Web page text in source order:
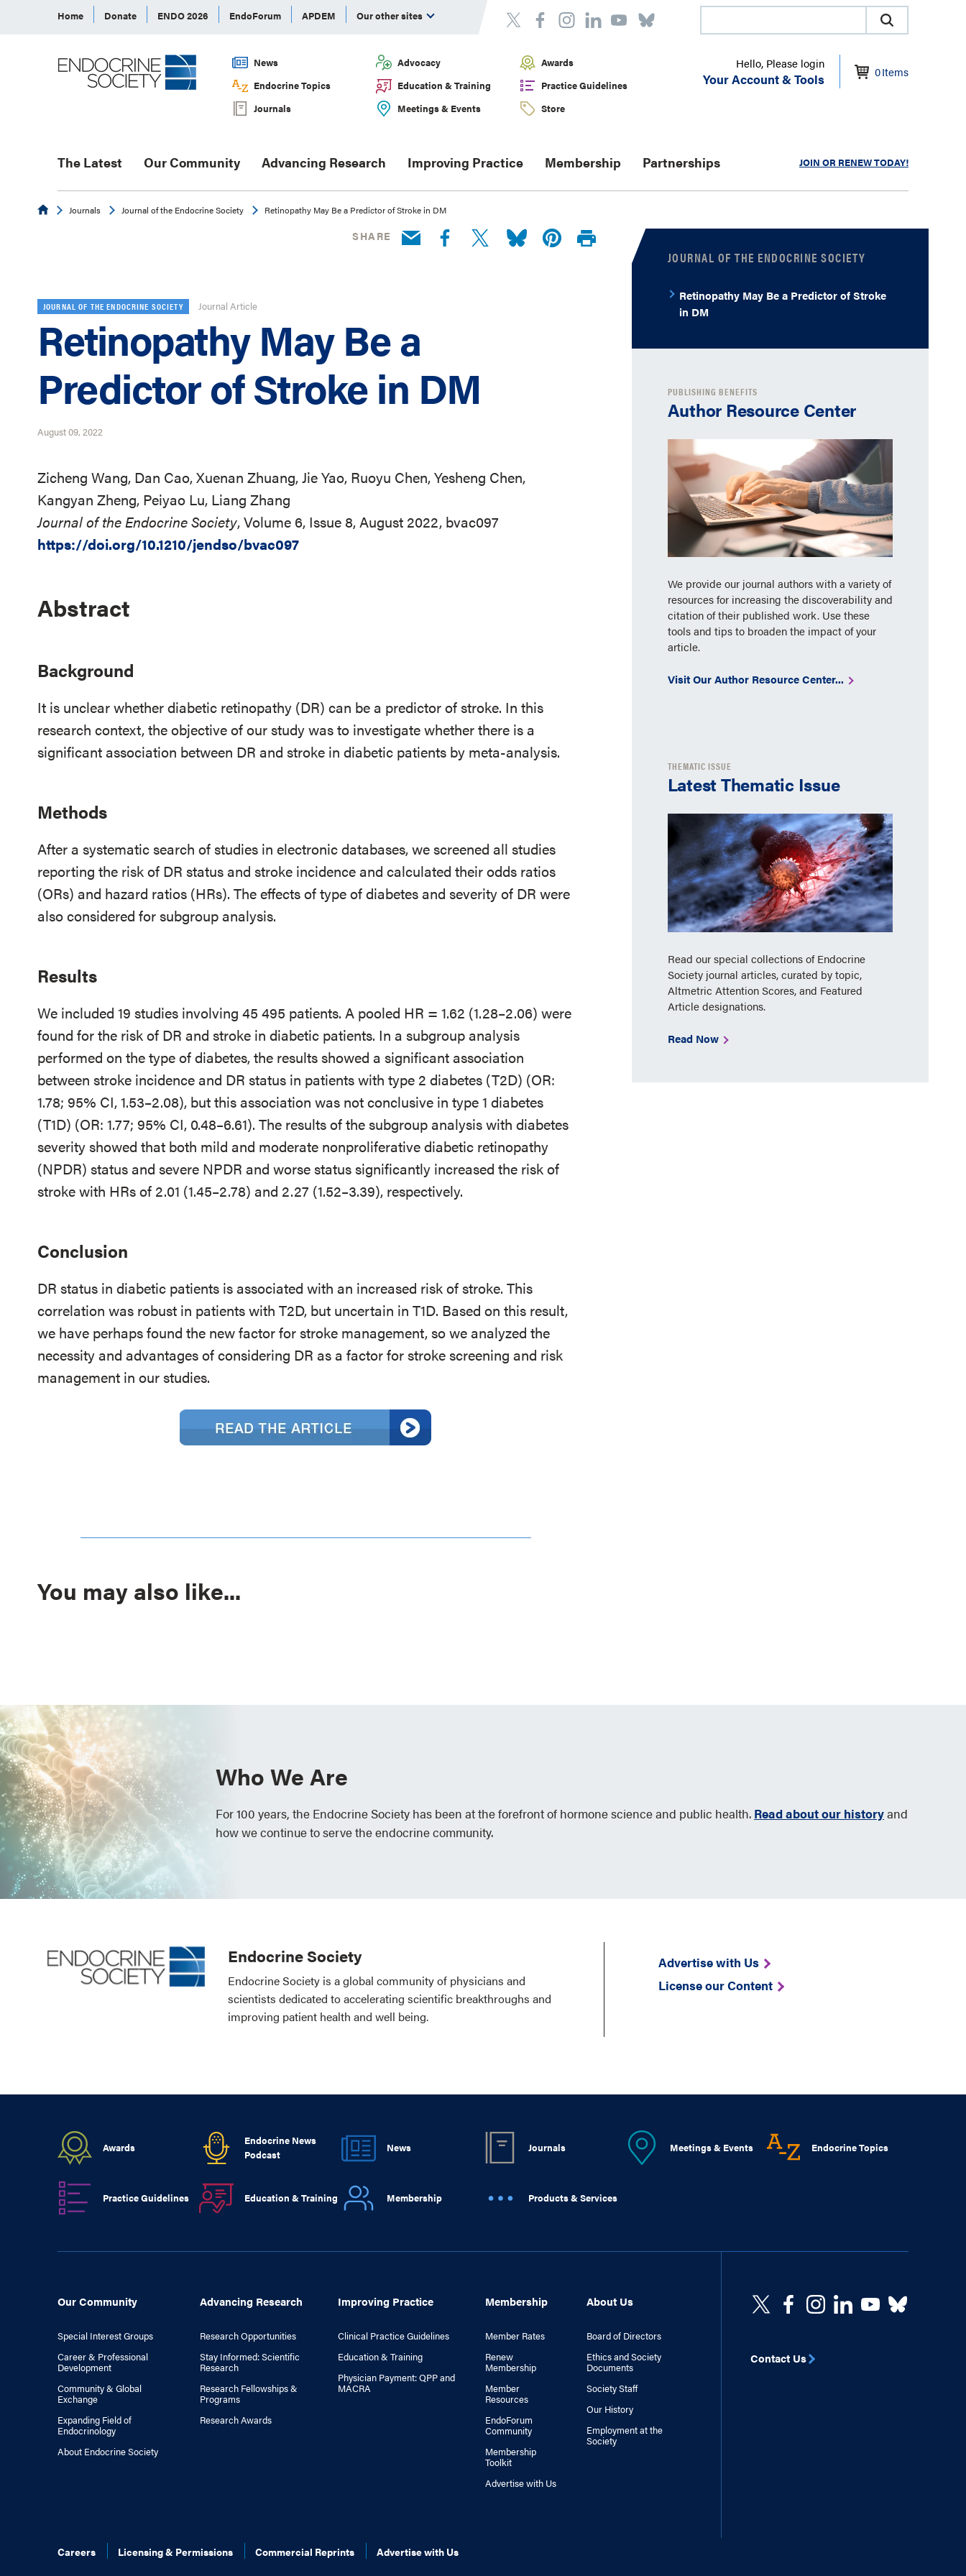
Home Donate ENDO 2026 EndoForum APDEM Our other sites
News Advocacy
Awards
Endocrine Topics
Education & Training
Practice Guidelines
Journals
Meetings & Events Store
Hello, Please login
Your Account & Tools 0Items
The Latest Our Community Advancing Research Improving Practice Membership Partnerships JOIN OR RENEW TODAY!
EndocrineJournals Journal of the Endocrine Society Retinopathy May Be a Predictor of Stroke in DM
SHARE
JOURNAL OF THE ENDOCRINE SOCIETY Journal Article
Retinopathy May Be a
Predictor of Stroke in DM
August 09, 2022
Zicheng Wang, Dan Cao, Xuenan Zhuang, Jie Yao, Ruoyu Chen, Yesheng Chen,
Kangyan Zheng, Peiyao Lu, Liang Zhang
Journal of the Endocrine Society, Volume 6, Issue 8, August 2022, bvac097
https://doi.org/10.1210/jendso/bvac097
Abstract
Background
It is unclear whether diabetic retinopathy (DR) can be a predictor of stroke. In this
research context, the objective of our study was to investigate whether there is a
significant association between DR and stroke in diabetic patients by meta-analysis.
Methods
After a systematic search of studies in electronic databases, we screened all studies
reporting the risk of DR status and stroke incidence and calculated their odds ratios
(ORs) and hazard ratios (HRs). The effects of type of diabetes and severity of DR were
also considered for subgroup analysis.
Results
We included 19 studies involving 45 495 patients. A pooled HR = 1.62 (1.28–2.06) were
found for the risk of DR and stroke in diabetic patients. In a subgroup analysis
performed on the type of diabetes, the results showed a significant association
between stroke incidence and DR status in patients with type 2 diabetes (T2D) (OR:
1.78; 95% CI, 1.53–2.08), but this association was not conclusive in type 1 diabetes
(T1D) (OR: 1.77; 95% CI, 0.48–6.61). The results of the subgroup analysis with diabetes
severity showed that both mild and moderate nonproliferative diabetic retinopathy
(NPDR) status and severe NPDR and worse status significantly increased the risk of
stroke with HRs of 2.01 (1.45–2.78) and 2.27 (1.52–3.39), respectively.
Conclusion
DR status in diabetic patients is associated with an increased risk of stroke. This
correlation was robust in patients with T2D, but uncertain in T1D. Based on this result,
we have perhaps found the new factor for stroke management, so we analyzed the
necessity and advantages of considering DR as a factor for stroke screening and risk
management in our studies.
You may also like...
JOURNAL OF THE ENDOCRINE SOCIETY
Retinopathy May Be a Predictor of Stroke
in DM
PUBLISHING BENEFITS
Author Resource Center
We provide our journal authors with a variety of
resources for increasing the discoverability and
citation of their published work. Use these
tools and tips to broaden the impact of your
article.
Visit Our Author Resource Center...
THEMATIC ISSUE
Latest Thematic Issue
Read our special collections of Endocrine
Society journal articles, curated by topic,
Altmetric Attention Scores, and Featured
Article designations.
Read Now
Who We Are
For 100 years, the Endocrine Society has been at the forefront of hormone science and public health. Read about our historyand
how we continue to serve the endocrine community.
Endocrine Society
Endocrine Society is a global community of physicians and
scientists dedicated to accelerating scientific breakthroughs and
improving patient health and well being.
Advertise with Us
License our Content
Awards
Endocrine News
Podcast
News Journals Meetings & Events Endocrine Topics
Practice Guidelines Education & Training Membership Products & Services
Our Community
Special Interest Groups
Career & Professional
Development
Community & Global
Exchange
Expanding Field of
Endocrinology
About Endocrine Society
Advancing Research
Research Opportunities
Stay Informed: Scientific
Research
Research Fellowships &
Programs
Research Awards
Improving Practice
Clinical Practice Guidelines
Education & Training
Physician Payment: QPP and
MACRA
Membership
Member Rates
Renew
Membership
Member
Resources
EndoForum
Community
Membership
Toolkit
Advertise with Us
About Us
Board of Directors
Ethics and Society
Documents
Society Staff
Our History
Employment at the
Society
Careers Licensing & Permissions Commercial Reprints Advertise with Us
Contact Us